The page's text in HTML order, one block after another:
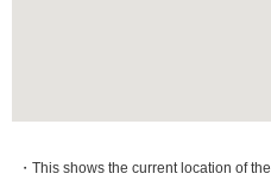
・This shows the current location of